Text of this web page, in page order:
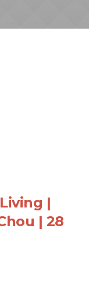
|
| 28